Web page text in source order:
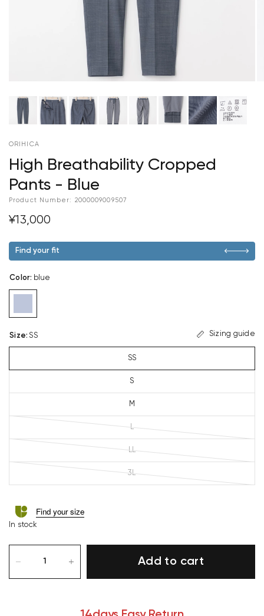
ORIHICA
High Breathability Cropped
Pants - Blue
Product Number: 2000009009507
¥13,000
Find your fit
Color: blue
Size: SS Sizing guide
SS
S
M
L
LL
3L
Find your size
In stock
Add to cart